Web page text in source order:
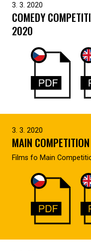
3. 3. 2020
COMEDY
2020
3. 3. 2020
MAIN
Films fo Main